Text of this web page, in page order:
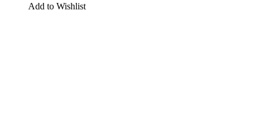
Add to Wishlist